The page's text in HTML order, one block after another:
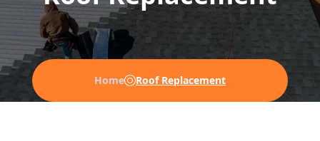
Home Roof Replacement